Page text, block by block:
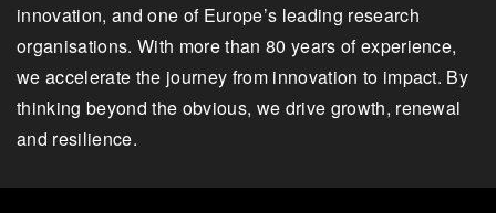
innovation, and one of Europe’s leading research
organisations. With more than 80 years of experience,
we accelerate the journey from innovation to impact. By
thinking beyond the obvious, we drive growth, renewal
and resilience.